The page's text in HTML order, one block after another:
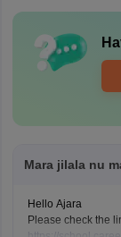
Mara jilala nu
Hello Ajara
Please check the